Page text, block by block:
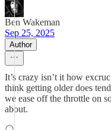
Ben Wakeman
Sep 25, 2025
Author
It’s crazy isn’t it how
think getting older does
we ease off the throttle on
about.